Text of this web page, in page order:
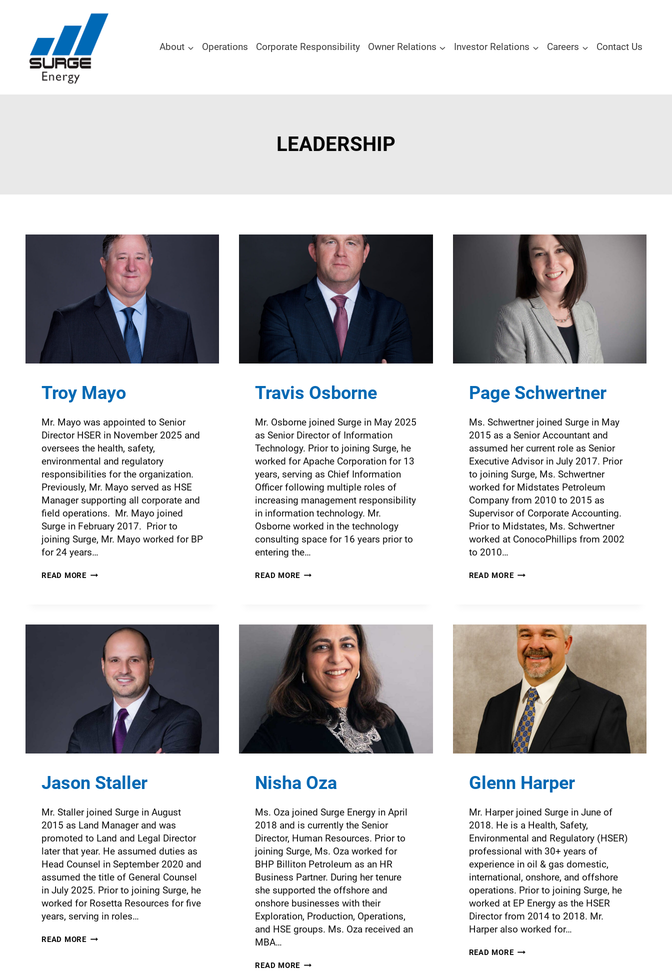
About Operations Corporate Responsibility Owner Relations Investor Relations Careers Contact Us
LEADERSHIP
Troy Mayo
Mr. Mayo was appointed to Senior
Director HSER in November 2025 and
oversees the health, safety,
environmental and regulatory
responsibilities for the organization.
Previously, Mr. Mayo served as HSE
Manager supporting all corporate and
field operations. Mr. Mayo joined
Surge in February 2017. Prior to
joining Surge, Mr. Mayo worked for BP
for 24 years…
READ MORE
Travis Osborne
Mr. Osborne joined Surge in May 2025
as Senior Director of Information
Technology. Prior to joining Surge, he
worked for Apache Corporation for 13
years, serving as Chief Information
Officer following multiple roles of
increasing management responsibility
in information technology. Mr.
Osborne worked in the technology
consulting space for 16 years prior to
entering the…
READ MORE
Page Schwertner
Ms. Schwertner joined Surge in May
2015 as a Senior Accountant and
assumed her current role as Senior
Executive Advisor in July 2017. Prior
to joining Surge, Ms. Schwertner
worked for Midstates Petroleum
Company from 2010 to 2015 as
Supervisor of Corporate Accounting.
Prior to Midstates, Ms. Schwertner
worked at ConocoPhillips from 2002
to 2010…
READ MORE
Jason Staller
Mr. Staller joined Surge in August
2015 as Land Manager and was
promoted to Land and Legal Director
later that year. He assumed duties as
Head Counsel in September 2020 and
assumed the title of General Counsel
in July 2025. Prior to joining Surge, he
worked for Rosetta Resources for five
years, serving in roles…
READ MORE
Nisha Oza
Ms. Oza joined Surge Energy in April
2018 and is currently the Senior
Director, Human Resources. Prior to
joining Surge, Ms. Oza worked for
BHP Billiton Petroleum as an HR
Business Partner. During her tenure
she supported the offshore and
onshore businesses with their
Exploration, Production, Operations,
and HSE groups. Ms. Oza received an
MBA…
READ MORE
Glenn Harper
Mr. Harper joined Surge in June of
2018. He is a Health, Safety,
Environmental and Regulatory (HSER)
professional with 30+ years of
experience in oil & gas domestic,
international, onshore, and offshore
operations. Prior to joining Surge, he
worked at EP Energy as the HSER
Director from 2014 to 2018. Mr.
Harper also worked for…
READ MORE